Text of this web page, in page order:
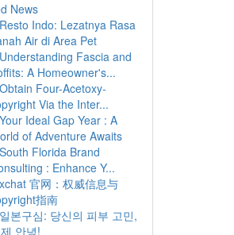
News
Resto Indo: Lezatnya Rasa
Air di Area Pet
Understanding Fascia and
A Homeowner's...
Obtain Four-Acetoxy-
Via the Inter...
Your Ideal Gap Year : A
of Adventure Awaits
South Florida Brand
: Enhance Y...
xchat 官网：权威信息与
指南
일본구심: 당신의 피부 고민,
안녕!